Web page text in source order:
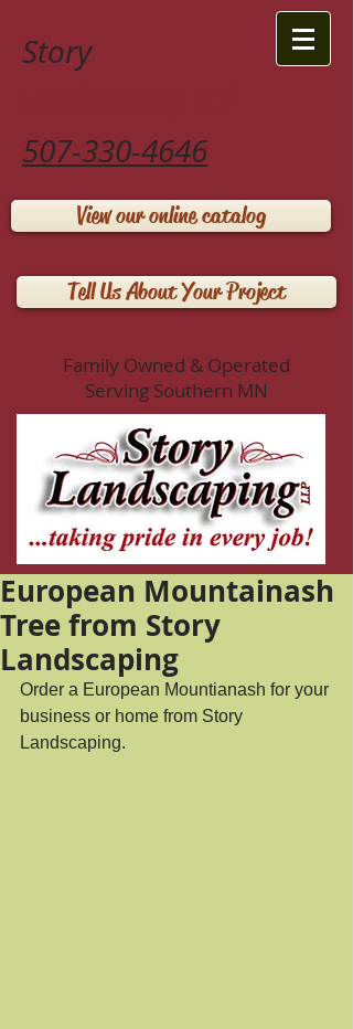
Story
507-330-4646
View our online catalog
Tell Us About Your Project
Family Owned & Operated
Serving Southern MN
European Mountainash
Tree from Story
Landscaping
Order a European Mountianash for your
business or home from Story
Landscaping.